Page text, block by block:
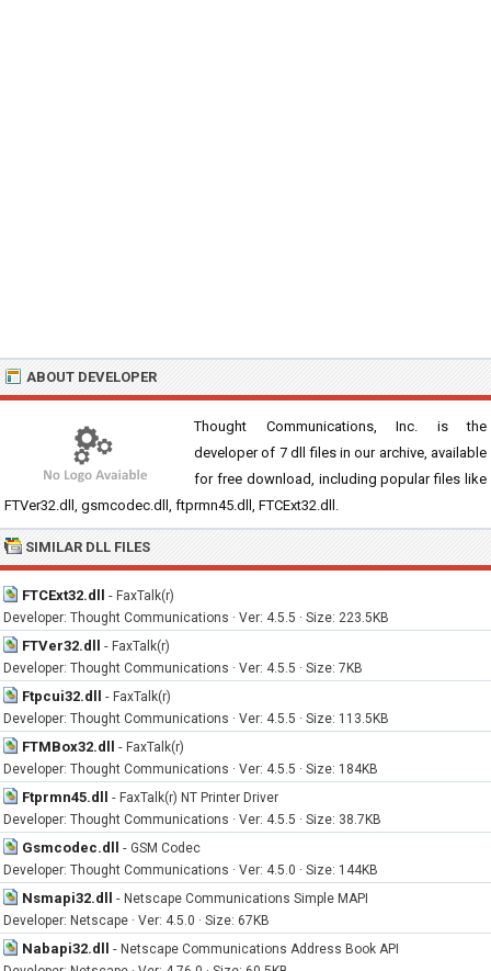
ABOUT DEVELOPER
Thought Communications, Inc. is the
developer of 7 dll files in our archive, available
for free download, including popular files like
FTVer32.dll, gsmcodec.dll, ftprmn45.dll, FTCExt32.dll.
SIMILAR DLL FILES
FTCExt32.dll - FaxTalk(r)
Developer: Thought Communications · Ver: 4.5.5 · Size: 223.5KB
FTVer32.dll - FaxTalk(r)
Developer: Thought Communications · Ver: 4.5.5 · Size: 7KB
Ftpcui32.dll - FaxTalk(r)
Developer: Thought Communications · Ver: 4.5.5 · Size: 113.5KB
FTMBox32.dll - FaxTalk(r)
Developer: Thought Communications · Ver: 4.5.5 · Size: 184KB
Ftprmn45.dll - FaxTalk(r) NT Printer Driver
Developer: Thought Communications · Ver: 4.5.5 · Size: 38.7KB
Gsmcodec.dll - GSM Codec
Developer: Thought Communications · Ver: 4.5.0 · Size: 144KB
Nsmapi32.dll - Netscape Communications Simple MAPI
Developer: Netscape · Ver: 4.5.0 · Size: 67KB
Nabapi32.dll - Netscape Communications Address Book API